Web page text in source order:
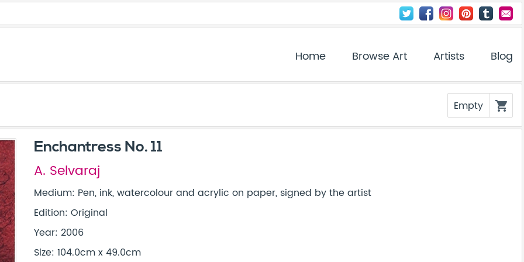
Home Browse Art Artists Blog
Empty shopping_cart
Enchantress No. 11
A. Selvaraj
Medium: Pen, ink, watercolour and acrylic on paper, signed by the artist
Edition: Original
Year: 2006
Size: 104.0cm x 49.0cm